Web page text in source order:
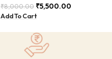
BDU026
₹8,000.00 ₹5,500.00
Add To Cart